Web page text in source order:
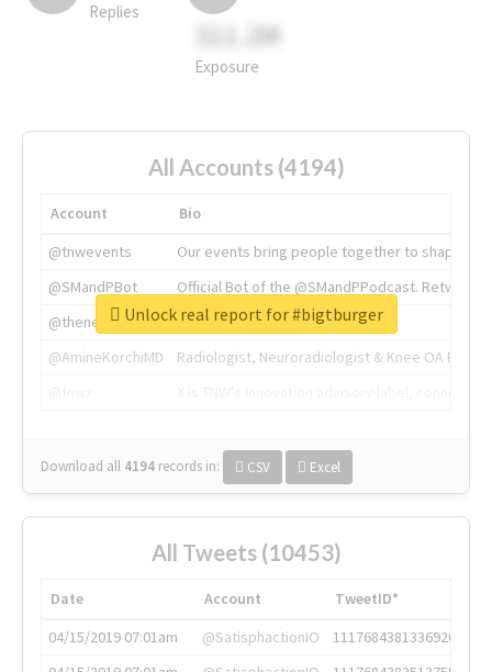
Replies
311.2M
Exposure
All Accounts (4194)
Account
Bio
@tnwevents
Our events bring people together to shape the
@SMandPBot
Official Bot of the @SMandPPodcast.
@thenextweb
The heart of tech.
@AmineKorchiMD
Radiologist, Neuroradiologist & Knee OA
Download all 4194 records in: CSV Excel
Unlock real report for #bigtburger
All Tweets (10453)
Date Account
TweetID*
04/15/2019 07:01am
@SatisphactionIO
1117684381336920064